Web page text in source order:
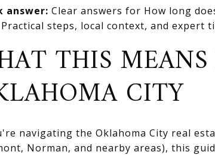
answer: Clear answers for How long
steps, local context, and expert
THIS
CITY
navigating the Oklahoma City real
Norman, and nearby areas), this